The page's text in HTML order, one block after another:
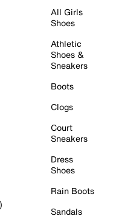
All Girls
Shoes
Athletic
Shoes &
Sneakers
Boots
Clogs
Court
Sneakers
Dress
Shoes
Rain Boots
Sandals